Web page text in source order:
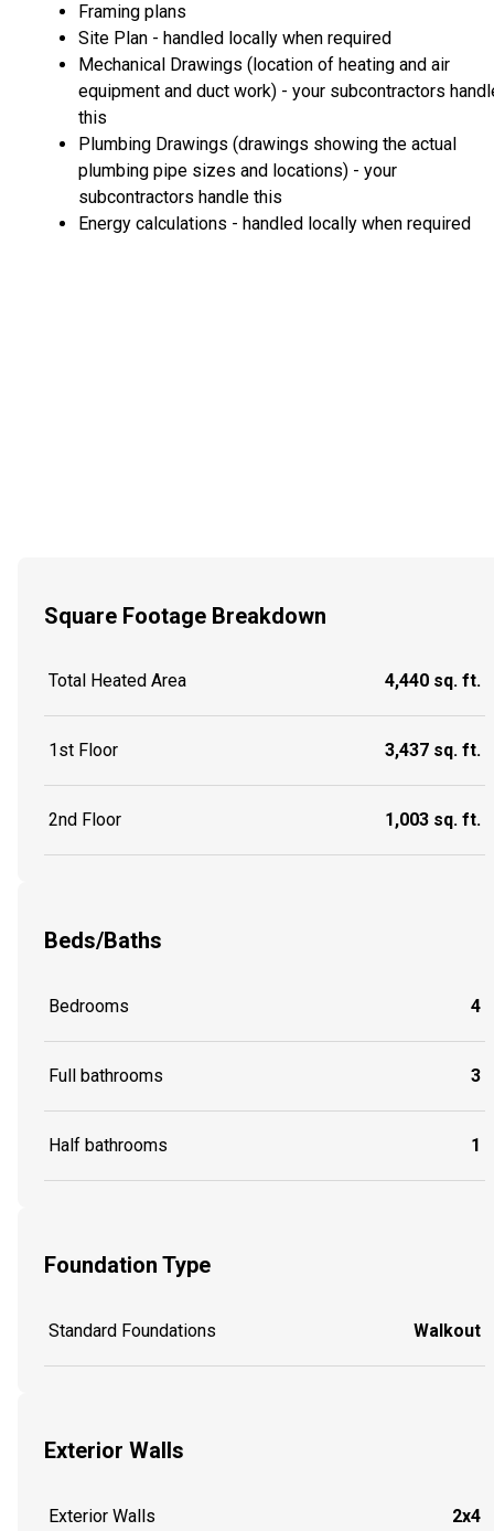
Framing plans
Site Plan - handled locally when required
Mechanical Drawings (location of heating and air
equipment and duct work) - your subcontractors
this
Plumbing Drawings (drawings showing the actual
plumbing pipe sizes and locations) - your
subcontractors handle this
Energy calculations - handled locally when required
Square Footage Breakdown
Total Heated Area 4,440 sq. ft.
1st Floor 3,437 sq. ft.
2nd Floor 1,003 sq. ft.
Beds/Baths
Bedrooms 4
Full bathrooms 3
Half bathrooms 1
Foundation Type
Standard Foundations Walkout
Exterior Walls
Exterior Walls 2x4